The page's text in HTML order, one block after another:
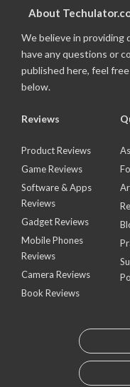
About
We believe in providing
have any questions or
published here, feel
below.
Reviews
Product Reviews
Game Reviews
Software & Apps
Reviews
Gadget Reviews
Mobile Phones
Reviews
Camera Reviews
Book Reviews